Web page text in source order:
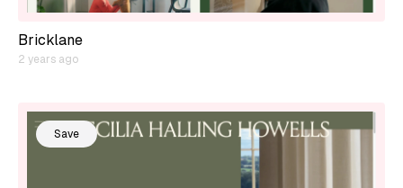
Bricklane
2 years ago
Save